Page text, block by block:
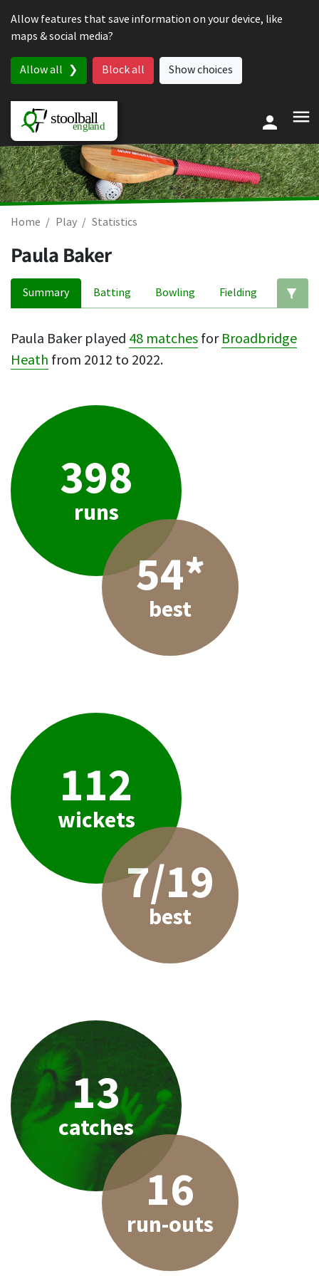
Allow features that save information on your device, like
maps & social media?
Allow all Block all Show choices
Home Play Statistics
Paula Baker
Summary Batting Bowling Fielding
Paula Baker played 48 matches for Broadbridge
Heath from 2012 to 2022.
398
runs
54*
best
112
wickets
7/19
best
13
catches
16
run-outs